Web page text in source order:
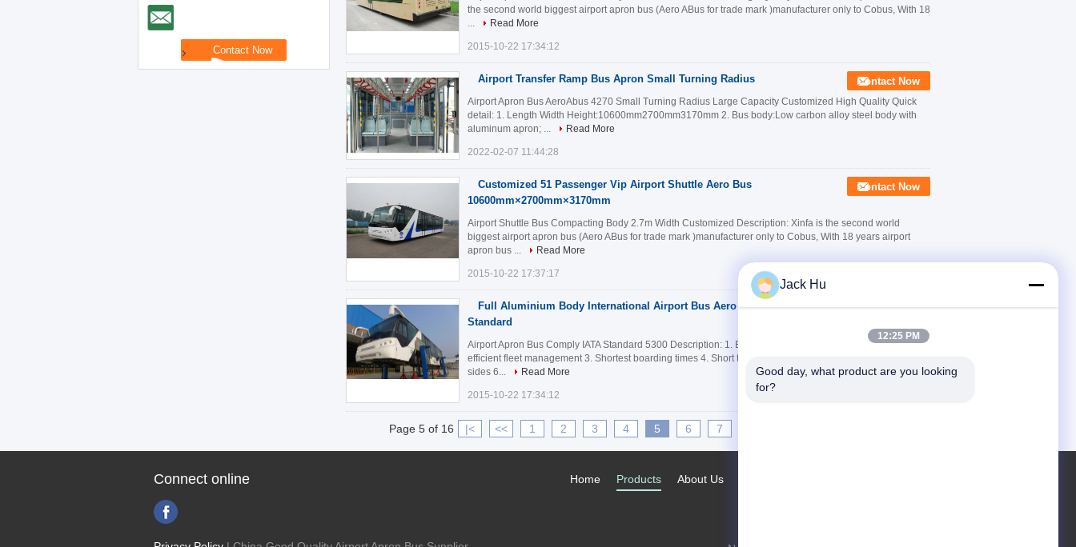
the second world biggest airport apron bus (Aero ABus for trade mark )manufacturer only to Cobus, With 18
...
Read More
2015-10-22 17:34:12
Airport Transfer Ramp Bus Apron Small Turning Radius Contact Now
Airport Apron Bus AeroAbus 4270 Small Turning Radius Large Capacity Customized High Quality Quick
detail: 1. Length Width Height:10600mm2700mm3170mm 2. Bus body:Low carbon alloy steel body with
aluminum apron; ...
Read More
2022-02-07 11:44:28
Customized 51 Passenger Vip Airport Shuttle Aero Bus
10600mm×2700mm×3170mm
Contact Now
Airport Shuttle Bus Compacting Body 2.7m Width Customized Description: Xinfa is the second world
biggest airport apron bus (Aero ABus for trade mark )manufacturer only to Cobus, With 18 years airport
apron bus ...
Read More
2015-10-22 17:37:17
Full Aluminium Body International Airport Bus Aero Bus With IATA
Standard
Contact Now
Airport Apron Bus Comply IATA Standard 5300 Description: 1. Extraordinary transport capacity 2. High
efficient fleet management 3. Shortest boarding times 4. Short turn radius 5. Passenger doors on both
sides 6...
Read More
2015-10-22 17:34:12
Page 5 of 16 |< << 1 2 3 4 5 6 7
Connect online About Us
Products
Home
Jack Hu
12:25 PM
Good day, what product are you looking
for?